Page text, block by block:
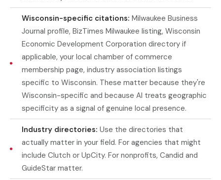
Wisconsin-specific citations: Milwaukee Business
Journal profile, BizTimes Milwaukee listing, Wisconsin
Economic Development Corporation directory if
applicable, your local chamber of commerce
membership page, industry association listings
specific to Wisconsin. These matter because they're
Wisconsin-specific and because AI treats geographic
specificity as a signal of genuine local presence.
Industry directories: Use the directories that
actually matter in your field. For agencies that might
include Clutch or UpCity. For nonprofits, Candid and
GuideStar matter.